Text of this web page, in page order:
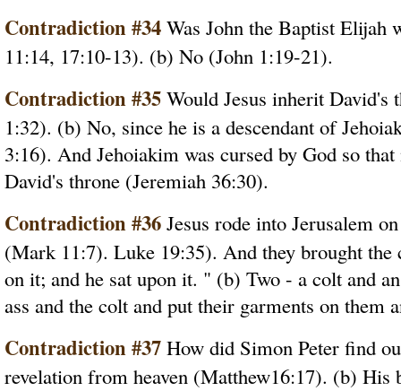
Contradiction #34 Was John the Baptist Elijah
11:14, 17:10-13). (b) No (John 1:19-21).
Contradiction #35 Would Jesus inherit David's
1:32). (b) No, since he is a descendant of
3:16). And Jehoiakim was cursed by God so
David's throne (Jeremiah 36:30).
Contradiction #36 Jesus rode into Jerusalem
(Mark 11:7). Luke 19:35). And they brought the
on it; and he sat upon it. " (b) Two - a colt and
ass and the colt and put their garments on them
Contradiction #37 How did Simon Peter find
revelation from heaven (Matthew16:17). (b)